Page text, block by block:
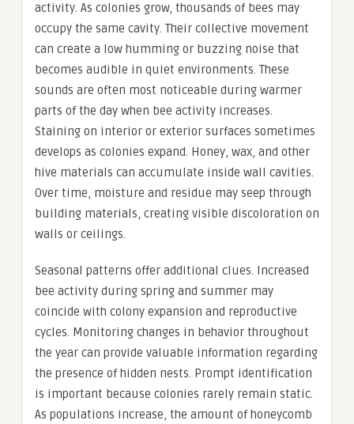
activity. As colonies grow, thousands of bees may
occupy the same cavity. Their collective movement
can create a low humming or buzzing noise that
becomes audible in quiet environments. These
sounds are often most noticeable during warmer
parts of the day when bee activity increases.
Staining on interior or exterior surfaces sometimes
develops as colonies expand. Honey, wax, and other
hive materials can accumulate inside wall cavities.
Over time, moisture and residue may seep through
building materials, creating visible discoloration on
walls or ceilings.
Seasonal patterns offer additional clues. Increased
bee activity during spring and summer may
coincide with colony expansion and reproductive
cycles. Monitoring changes in behavior throughout
the year can provide valuable information regarding
the presence of hidden nests. Prompt identification
is important because colonies rarely remain static.
As populations increase, the amount of honeycomb